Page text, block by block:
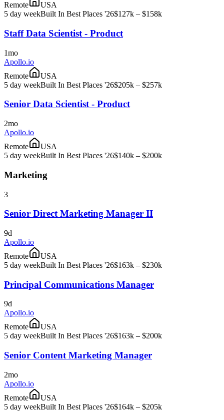
Remote
USA
5 day weekBuilt In Best Places '26$127k – $158k
Staff Data Scientist - Product
1mo
Apollo.io
Remote
USA
5 day weekBuilt In Best Places '26$205k – $257k
Senior Data Scientist - Product
2mo
Apollo.io
Remote
USA
5 day weekBuilt In Best Places '26$140k – $200k
Marketing
3
Senior Direct Marketing Manager II
9d
Apollo.io
Remote
USA
5 day weekBuilt In Best Places '26$163k – $230k
Principal Communications Manager
9d
Apollo.io
Remote
USA
5 day weekBuilt In Best Places '26$163k – $200k
Senior Content Marketing Manager
2mo
Apollo.io
Remote
USA
5 day weekBuilt In Best Places '26$164k – $205k